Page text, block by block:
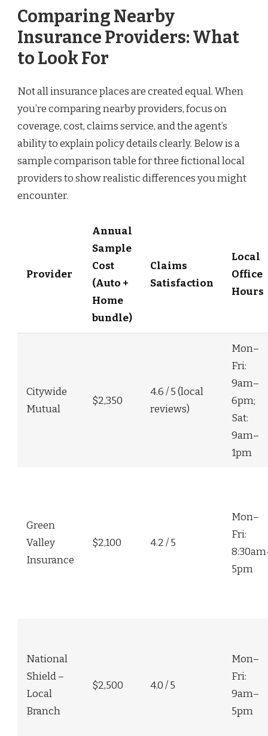
Comparing Nearby
Insurance Providers: What
to Look For
Not all insurance places are created equal. When
you’re comparing nearby providers, focus on
coverage, cost, claims service, and the agent’s
ability to explain policy details clearly. Below is a
sample comparison table for three fictional local
providers to show realistic differences you might
encounter.
Provider
Annual
Sample
Cost
(Auto +
Home
bundle)
Claims
Satisfaction
Local
Office
Hours
Citywide
Mutual
$2,350
4.6 / 5 (local
reviews)
Mon–
Fri:
9am–
6pm;
Sat:
9am–
1pm
Green
Valley
Insurance
$2,100 4.2 / 5
Mon–
Fri:
5pm
National
Shield –
Local
Branch
$2,500 4.0 / 5
Mon–
Fri:
9am–
5pm